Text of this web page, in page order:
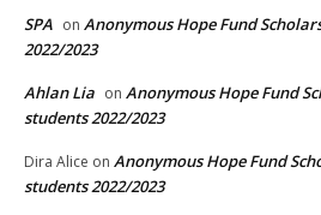
SPA on Anonymous Hope Fund
2022/2023
Ahlan Lia on Anonymous Hope Fund
students 2022/2023
Dira Alice on Anonymous Hope Fund
students 2022/2023